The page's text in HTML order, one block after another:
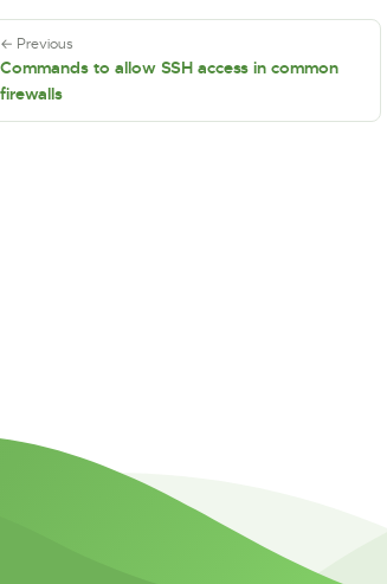
← Previous
Commands to allow SSH access in common
firewalls